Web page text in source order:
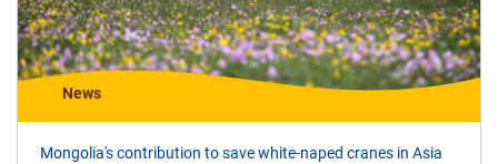
News
Mongolia's contribution to save white-naped cranes in Asia